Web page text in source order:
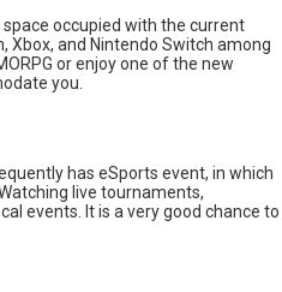
space occupied with the current
and Nintendo Switch among
or enjoy one of the new
you.
has eSports event, in which
live tournaments,
events. It is a very good chance to